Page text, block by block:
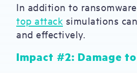
In addition to
top attack simulations
and effectively.
Impact #2: Damage